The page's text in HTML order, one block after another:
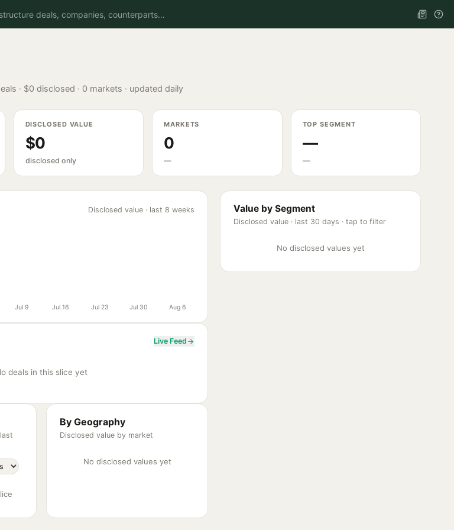
· $0 disclosed · 0 markets · updated daily
DISCLOSED VALUE
$0
disclosed only
MARKETS
0
—
TOP SEGMENT
—
—
Disclosed value · last 8 weeks
Jul 9 Jul 16 Jul 23 Jul 30 Aug 6
Live Feed
deals in this slice yet
last
By Geography
Disclosed value by market
No disclosed values yet
Value by Segment
Disclosed value · last 30 days · tap to filter
No disclosed values yet